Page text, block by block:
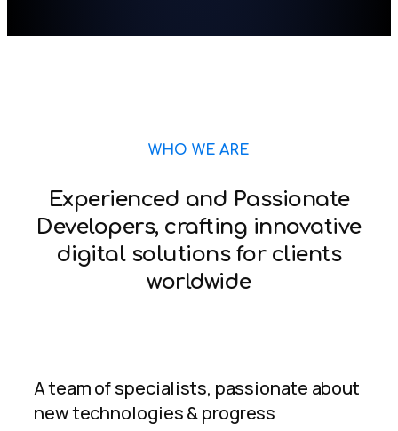
WHO WE ARE
Experienced and Passionate
Developers, crafting innovative
digital solutions for clients
worldwide
A team of specialists, passionate about
new technologies & progress